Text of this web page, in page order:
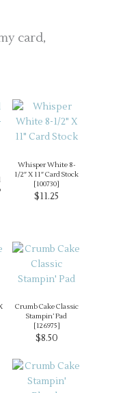
card,
Whisper White 8-
1/2″ X 11″ Card Stock
[100730]
$11.25
Crumb Cake Classic
Stampin’ Pad
[126975]
$8.50